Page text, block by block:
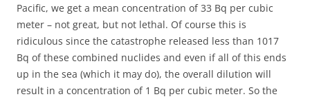
Pacific, we get a mean concentration of 33 Bq per cubic
meter – not great, but not lethal. Of course this is
ridiculous since the catastrophe released less than 1017
Bq of these combined nuclides and even if all of this ends
up in the sea (which it may do), the overall dilution will
result in a concentration of 1 Bq per cubic meter. So the